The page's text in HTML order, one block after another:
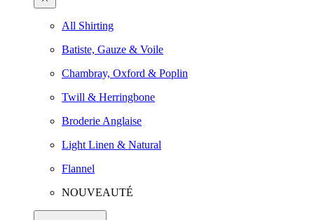
All Shirting
Batiste, Gauze & Voile
Chambray, Oxford & Poplin
Twill & Herringbone
Broderie Anglaise
Light Linen & Natural
Flannel
NOUVEAUTÉ